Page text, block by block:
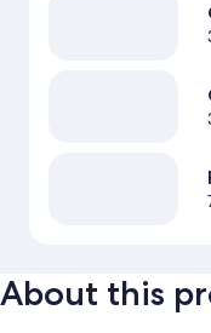
About this